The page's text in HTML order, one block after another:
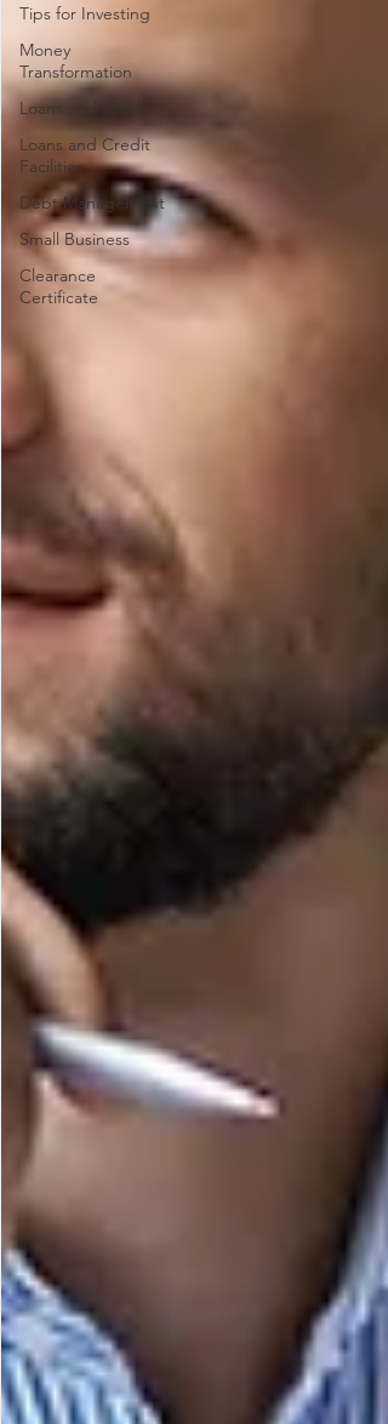
Tips for Investing
Money
Transformation
Loans and Credit
Loans and Credit
Facilities
Debt Management
Small Business
Clearance
Certificate